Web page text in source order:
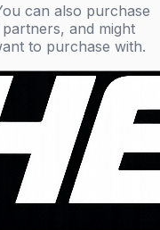
can also purchase
and might
to purchase with.